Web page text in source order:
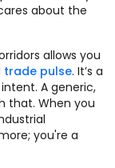
about the
allows you
trade pulse. It’s a
A generic,
that. When you
you're a